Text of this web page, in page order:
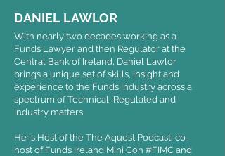
DANIEL LAWLOR
With nearly two decades working as a
Funds Lawyer and then Regulator at the
Central Bank of Ireland, Daniel Lawlor
brings a unique set of skills, insight and
experience to the Funds Industry across a
spectrum of Technical, Regulated and
Industry matters.
He is Host of the The Aquest Podcast, co-
host of Funds Ireland Mini Con #FIMC and